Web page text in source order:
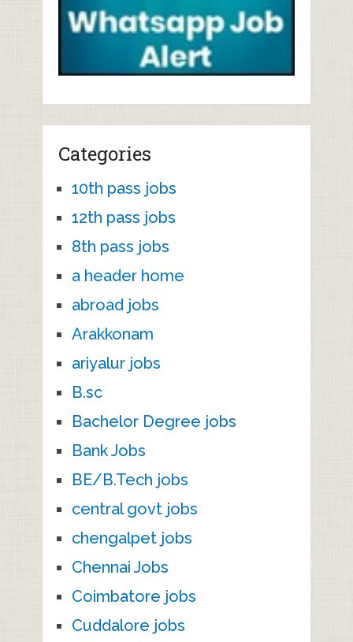
Categories
10th pass jobs
12th pass jobs
8th pass jobs
a header home
abroad jobs
Arakkonam
ariyalur jobs
B.sc
Bachelor Degree jobs
Bank Jobs
BE/B.Tech jobs
central govt jobs
chengalpet jobs
Chennai Jobs
Coimbatore jobs
Cuddalore jobs